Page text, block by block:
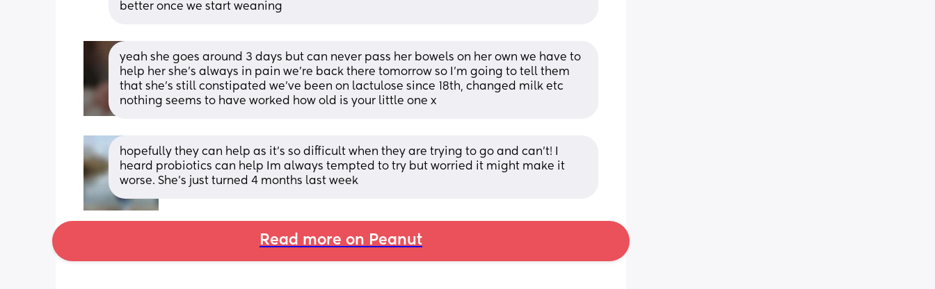
better once we start weaning
yeah she goes around 3 days but can never pass her bowels on her own we have to
help her she’s always in pain we’re back there tomorrow so I’m going to tell them
that she’s still constipated we’ve been on lactulose since 18th, changed milk etc
nothing seems to have worked how old is your little one x
hopefully they can help as it’s so difficult when they are trying to go and can’t! I
heard probiotics can help Im always tempted to try but worried it might make it
worse. She’s just turned 4 months last week
Read more on Peanut